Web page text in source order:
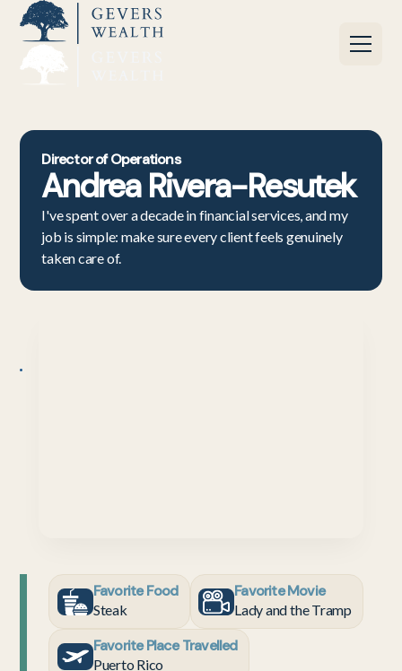
Director of Operations
Andrea Rivera-Resutek
I've spent over a decade in financial services, and my
job is simple: make sure every client feels genuinely
taken care of.
Favorite Food
Steak
Favorite Movie
Lady and the Tramp
Favorite Place Travelled
Puerto Rico